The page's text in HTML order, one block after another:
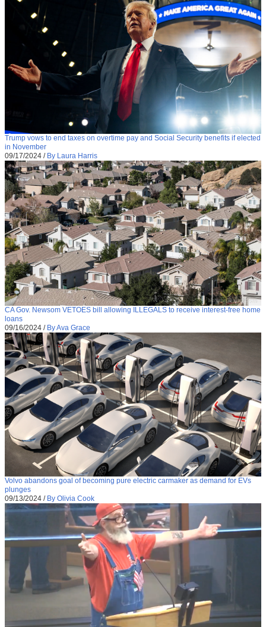
Trump vows to end taxes on overtime pay and Social Security benefits if elected
in November
09/17/2024 / By Laura Harris
CA Gov. Newsom VETOES bill allowing ILLEGALS to receive interest-free home
loans
09/16/2024 / By Ava Grace
Volvo abandons goal of becoming pure electric carmaker as demand for EVs
plunges
09/13/2024 / By Olivia Cook